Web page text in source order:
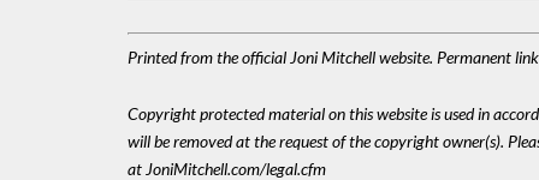
Printed from the official Joni Mitchell website. Permanent
Copyright protected material on this website is used in
will be removed at the request of the copyright owner(s).
at JoniMitchell.com/legal.cfm